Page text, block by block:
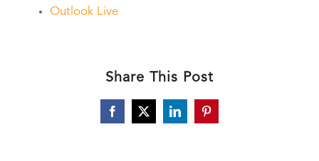
Outlook Live
Share This Post
Facebook
X LinkedInPinterest